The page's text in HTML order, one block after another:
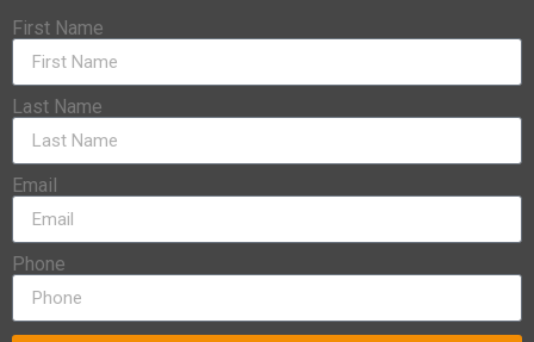
First Name
Last Name
Email
Phone